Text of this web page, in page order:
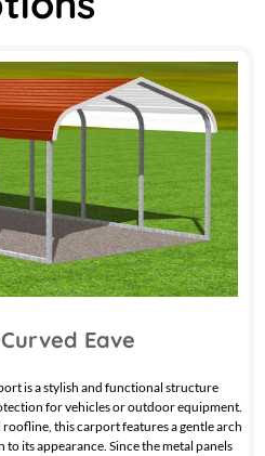
Eave
is a stylish and functional structure
for vehicles or outdoor equipment.
this carport features a gentle arch
its appearance. Since the metal panels